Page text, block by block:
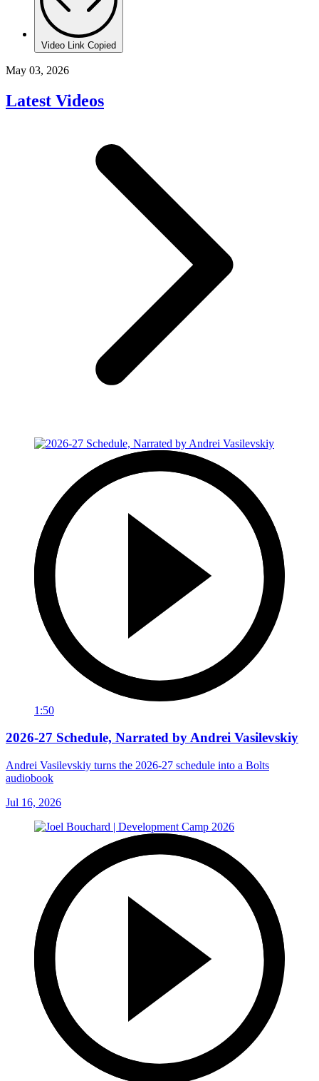
Video Link Copied
May 03, 2026
Latest Videos
1:50
2026-27 Schedule, Narrated by Andrei Vasilevskiy
Andrei Vasilevskiy turns the 2026‑27 schedule into a Bolts
audiobook
Jul 16, 2026